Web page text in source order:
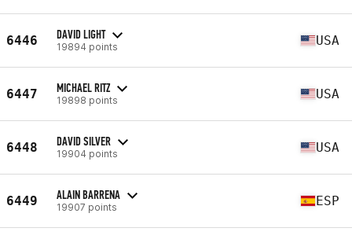
6446 DAVID LIGHT
19894 points USA
6447 MICHAEL RITZ
19898 points USA
6448 DAVID SILVER
19904 points USA
6449 ALAIN BARRENA
19907 points ESP